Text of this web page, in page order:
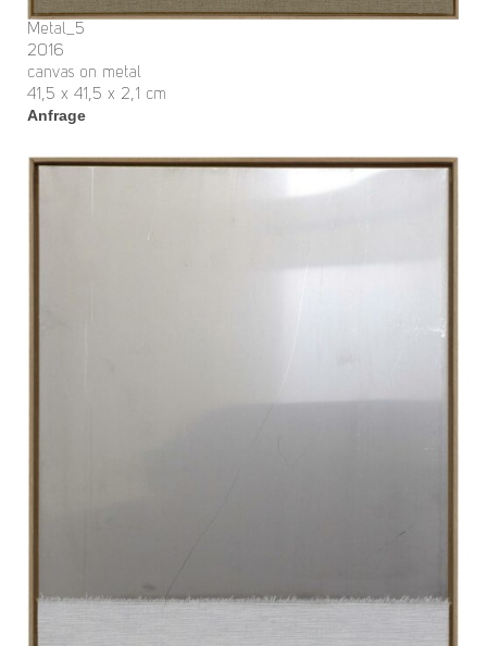
Metal_5
2016
canvas on metal
41,5 x 41,5 x 2,1 cm
Anfrage